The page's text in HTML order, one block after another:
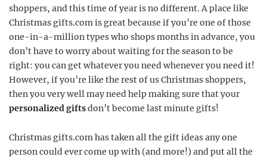
shoppers, and this time of year is no different. A place like
Christmas gifts.com is great because if you’re one of those
one-in-a-million types who shops months in advance, you
don’t have to worry about waiting for the season to be
right: you can get whatever you need whenever you need it!
However, if you’re like the rest of us Christmas shoppers,
then you very well may need help making sure that your
personalized giftsdon’t become last minute gifts!
Christmas gifts.com has taken all the gift ideas any one
person could ever come up with (and more!) and put all the